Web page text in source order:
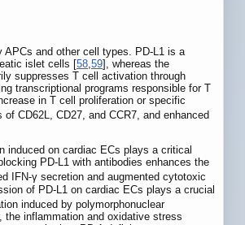
APCs and other cell types. PD-L1 is a
islet cells [58 59], whereas the
suppresses T cell activation through
transcriptional programs responsible for T
in T cell proliferation or specific
CD62L, CD27, and CCR7, and enhanced
induced on cardiac ECs plays a critical
PD-L1 with antibodies enhances the
IFN-γ secretion and augmented cytotoxic
of PD-L1 on cardiac ECs plays a crucial
induced by polymorphonuclear
the inflammation and oxidative stress